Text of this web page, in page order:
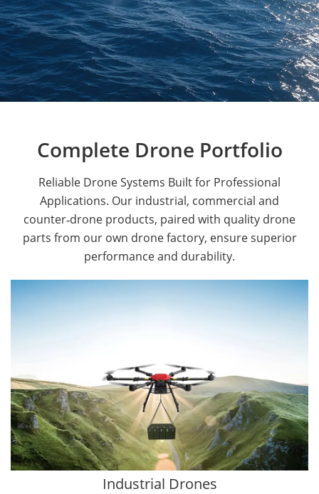
Complete Drone Portfolio
Reliable Drone Systems Built for Professional
Applications. Our industrial, commercial and
counter‑drone products, paired with quality drone
parts from our own drone factory, ensure superior
performance and durability.
Industrial Drones
Public Safety Drones
Autonomous Industrial Drones
Transportation Drones
Mining Drones
Construction Drones
Oil and Gas Drones